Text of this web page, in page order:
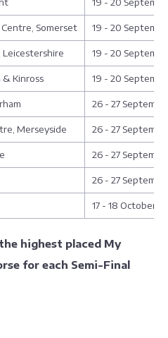
Somerset 19 - 20
Leicestershire 19 - 20
Kinross 19 - 20
26 - 27
Merseyside 26 - 27
26 - 27
26 - 27
17 - 18 October
highest placed My
for each Semi-Final